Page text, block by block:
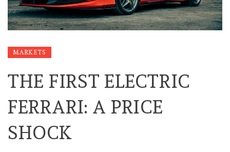
MARKETS
THE FIRST ELECTRIC
FERRARI: A PRICE
SHOCK